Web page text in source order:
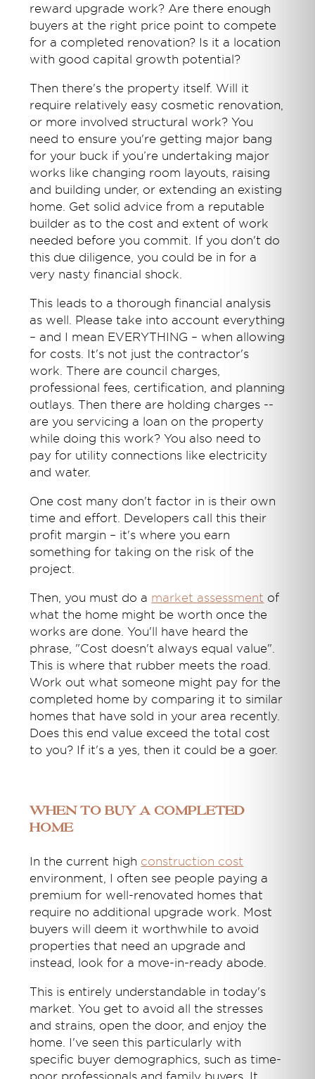
reward upgrade work? Are there enough
buyers at the right price point to compete
for a completed renovation? Is it a location
with good capital growth potential?
Then there's the property itself. Will it
require relatively easy cosmetic renovation,
or more involved structural work? You
need to ensure you're getting major bang
for your buck if you’re undertaking major
works like changing room layouts, raising
and building under, or extending an existing
home. Get solid advice from a reputable
builder as to the cost and extent of work
needed before you commit. If you don't do
this due diligence, you could be in for a
very nasty financial shock.
This leads to a thorough financial analysis
as well. Please take into account everything
– and I mean EVERYTHING – when allowing
for costs. It's not just the contractor's
work. There are council charges,
professional fees, certification, and planning
outlays. Then there are holding charges --
are you servicing a loan on the property
while doing this work? You also need to
pay for utility connections like electricity
and water.
One cost many don't factor in is their own
time and effort. Developers call this their
profit margin – it's where you earn
something for taking on the risk of the
project.
Then, you must do a market assessment of
what the home might be worth once the
works are done. You'll have heard the
phrase, "Cost doesn't always equal value".
This is where that rubber meets the road.
Work out what someone might pay for the
completed home by comparing it to similar
homes that have sold in your area recently.
Does this end value exceed the total cost
to you? If it's a yes, then it could be a goer.
When to buy a completed
home
In the current high construction cost
environment, I often see people paying a
premium for well-renovated homes that
require no additional upgrade work. Most
buyers will deem it worthwhile to avoid
properties that need an upgrade and
instead, look for a move-in-ready abode.
This is entirely understandable in today's
market. You get to avoid all the stresses
and strains, open the door, and enjoy the
home. I've seen this particularly with
specific buyer demographics, such as time-